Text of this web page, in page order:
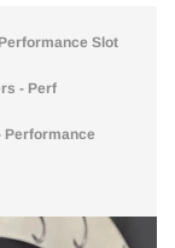
Slot
- Perf
Performance